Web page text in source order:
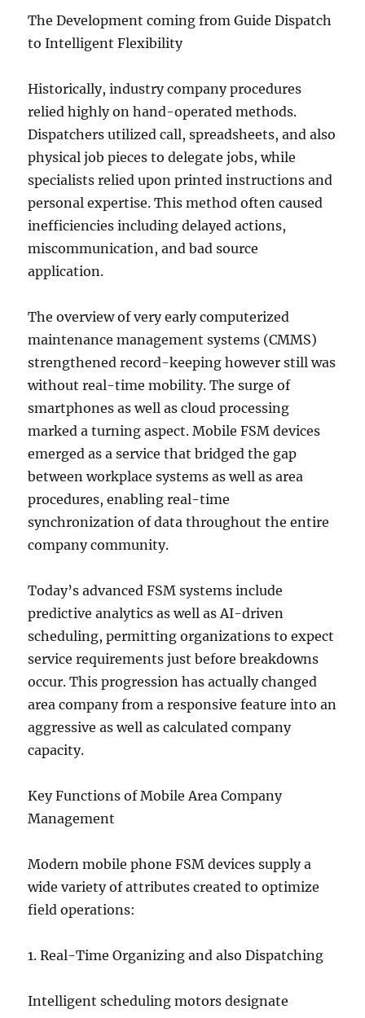
The Development coming from Guide Dispatch
to Intelligent Flexibility
Historically, industry company procedures
relied highly on hand-operated methods.
Dispatchers utilized call, spreadsheets, and also
physical job pieces to delegate jobs, while
specialists relied upon printed instructions and
personal expertise. This method often caused
inefficiencies including delayed actions,
miscommunication, and bad source
application.
The overview of very early computerized
maintenance management systems (CMMS)
strengthened record-keeping however still was
without real-time mobility. The surge of
smartphones as well as cloud processing
marked a turning aspect. Mobile FSM devices
emerged as a service that bridged the gap
between workplace systems as well as area
procedures, enabling real-time
synchronization of data throughout the entire
company community.
Today’s advanced FSM systems include
predictive analytics as well as AI-driven
scheduling, permitting organizations to expect
service requirements just before breakdowns
occur. This progression has actually changed
area company from a responsive feature into an
aggressive as well as calculated company
capacity.
Key Functions of Mobile Area Company
Management
Modern mobile phone FSM devices supply a
wide variety of attributes created to optimize
field operations:
1. Real-Time Organizing and also Dispatching
Intelligent scheduling motors designate